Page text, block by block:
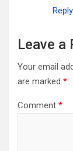
Reply
Leave a
Your email
are marked *
Comment *